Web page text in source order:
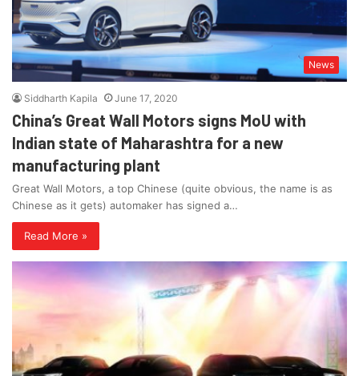
News
Siddharth Kapila June 17, 2020
China’s Great Wall Motors signs MoU with
Indian state of Maharashtra for a new
manufacturing plant
Great Wall Motors, a top Chinese (quite obvious, the name is as
Chinese as it gets) automaker has signed a…
Read More »